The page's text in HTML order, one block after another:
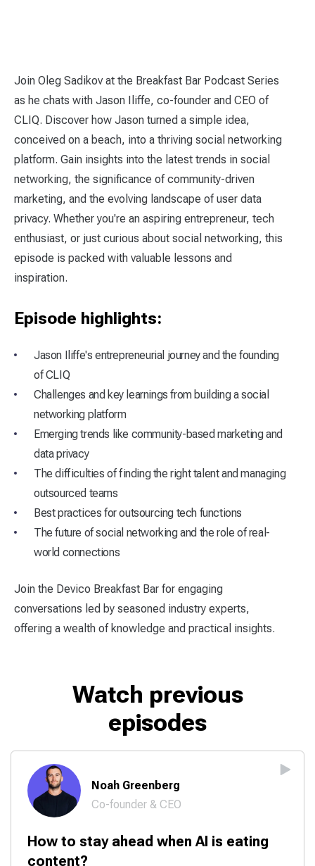
Join Oleg Sadikov at the Breakfast Bar Podcast Series
as he chats with Jason Iliffe, co-founder and CEO of
CLIQ. Discover how Jason turned a simple idea,
conceived on a beach, into a thriving social networking
platform. Gain insights into the latest trends in social
networking, the significance of community-driven
marketing, and the evolving landscape of user data
privacy. Whether you're an aspiring entrepreneur, tech
enthusiast, or just curious about social networking, this
episode is packed with valuable lessons and
inspiration.
Episode highlights:
Jason Iliffe's entrepreneurial journey and the founding
of CLIQ
Challenges and key learnings from building a social
networking platform
Emerging trends like community-based marketing and
data privacy
The difficulties of finding the right talent and managing
outsourced teams
Best practices for outsourcing tech functions
The future of social networking and the role of real-
world connections
Join the Devico Breakfast Bar for engaging
conversations led by seasoned industry experts,
offering a wealth of knowledge and practical insights.
Watch previous
episodes
Noah Greenberg
Co-founder & CEO
How to stay ahead when AI is eating
content?